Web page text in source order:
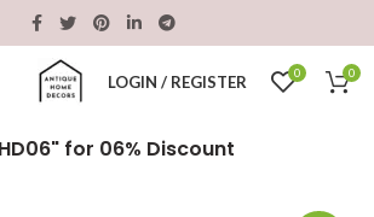
LOGIN / REGISTER 0 0
for 06% Discount